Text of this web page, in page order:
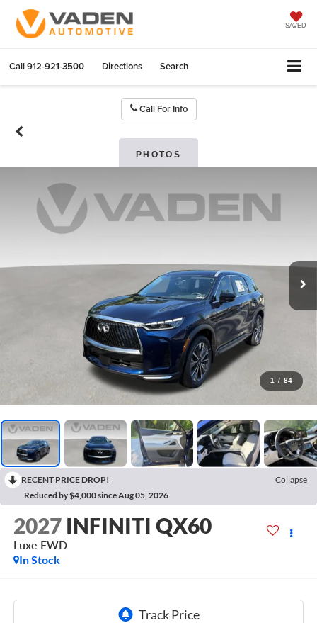
SAVED
Call912-921-3500 Directions Search
Call For Info
PHOTOS
1 / 84
RECENT PRICE DROP!
Collapse
Reduced by $4,000 since Aug 05, 2026
2027 INFINITI QX60
Luxe FWD
In Stock